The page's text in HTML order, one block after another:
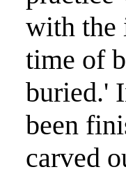
with the
time of
buried.'
been
carved